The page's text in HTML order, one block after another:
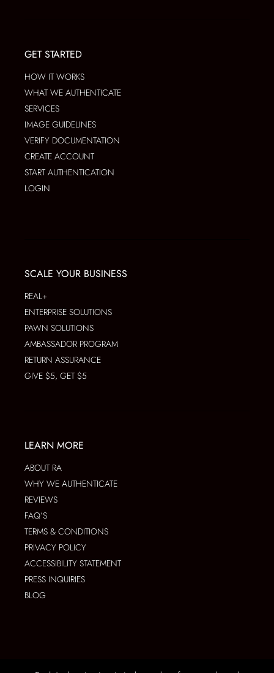
GET STARTED
HOW IT WORKS
WHAT WE AUTHENTICATE
SERVICES
IMAGE GUIDELINES
VERIFY DOCUMENTATION
CREATE ACCOUNT
START AUTHENTICATION
LOGIN
SCALE YOUR BUSINESS
REAL+
ENTERPRISE SOLUTIONS
PAWN SOLUTIONS
AMBASSADOR PROGRAM
RETURN ASSURANCE
GIVE $5, GET $5
LEARN MORE
ABOUT RA
WHY WE AUTHENTICATE
REVIEWS
FAQ’S
TERMS & CONDITIONS
PRIVACY POLICY
ACCESSIBILITY STATEMENT
PRESS INQUIRIES
BLOG